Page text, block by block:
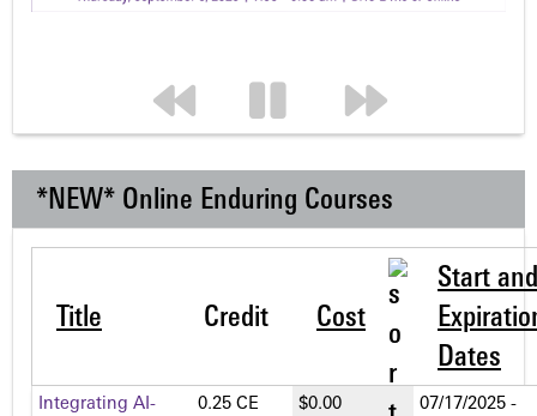
*NEW* Online Enduring Courses
Title Credit Cost
Start and
Dates
Integrating AI-
0.25 CE
$0.00
07/17/2025 -